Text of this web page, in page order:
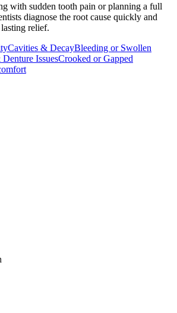
with sudden tooth pain or planning a full
diagnose the root cause quickly and
relief.
Cavities & DecayBleeding or Swollen
IssuesCrooked or Gapped